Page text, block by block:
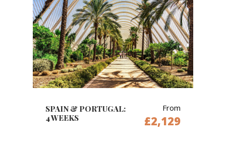
SPAIN & PORTUGAL:
4 WEEKS
From
£2,129